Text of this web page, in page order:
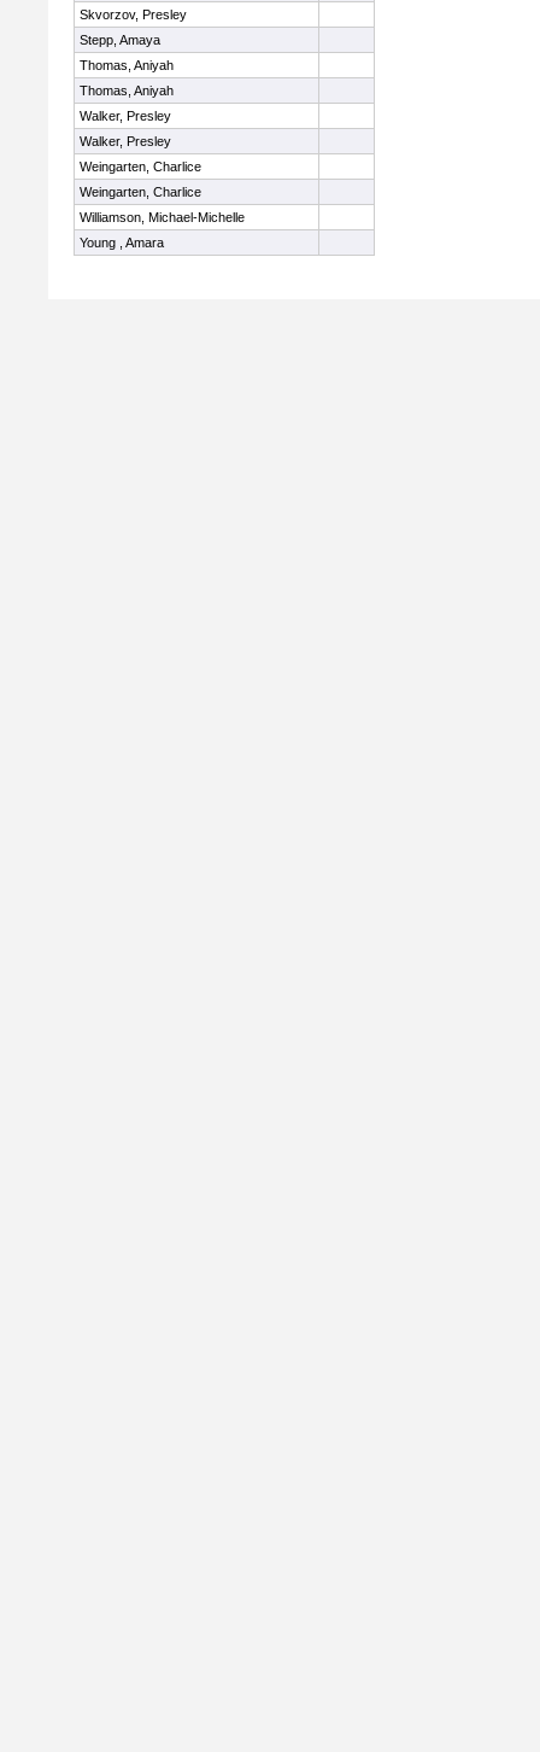
Skvorzov, Presley
Stepp, Amaya
Thomas, Aniyah
Thomas, Aniyah
Walker, Presley
Walker, Presley
Weingarten, Charlice
Weingarten, Charlice
Williamson, Michael-Michelle
Young , Amara